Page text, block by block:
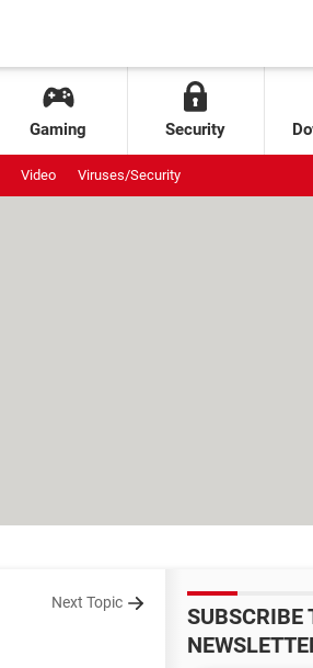
Gaming Security
Video Viruses/Security
Next Topic
SUBSCRIBE